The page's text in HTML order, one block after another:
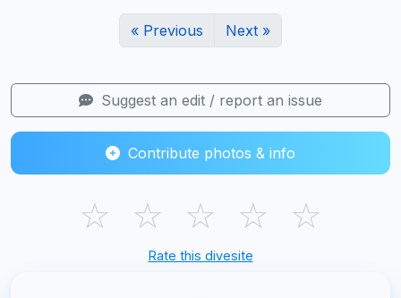
« Previous Next »
Suggest an edit / report an issue
Contribute photos & info
☆ ☆ ☆ ☆ ☆
Rate this divesite